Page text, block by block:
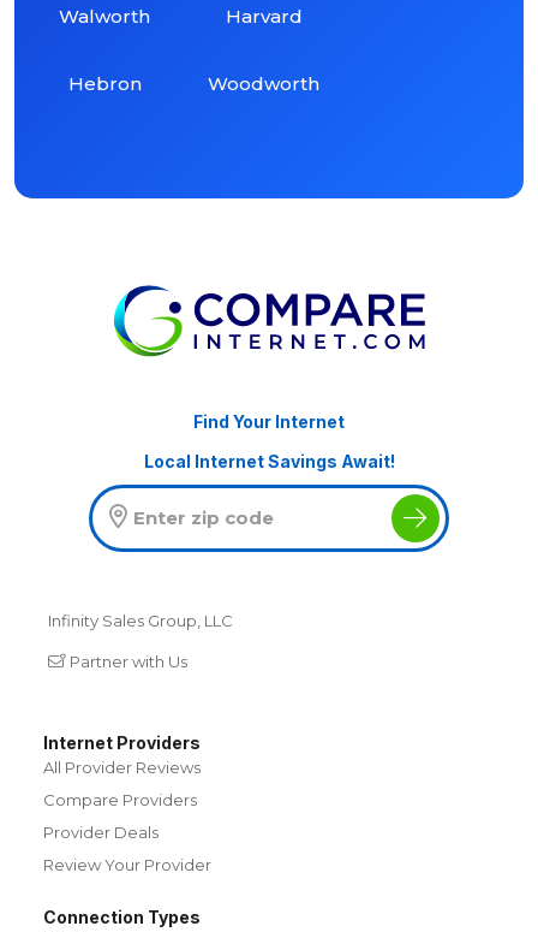
Walworth
Hebron
Harvard
Woodworth
Find Your Internet
Local Internet Savings Await!
Infinity Sales Group, LLC
Partner with Us
Internet Providers
All Provider Reviews
Compare Providers
Provider Deals
Review Your Provider
Connection Types